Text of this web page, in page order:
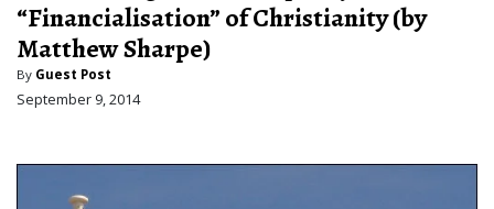
“Financialisation” of Christianity (by
Matthew Sharpe)
By Guest Post
September 9, 2014